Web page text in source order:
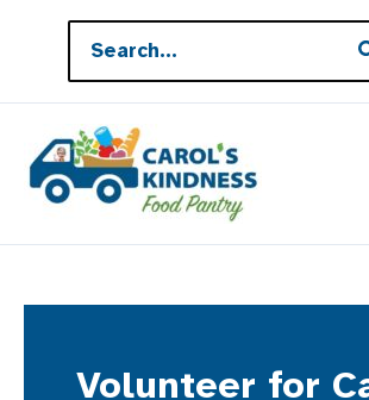
content
for:
Volunteer for